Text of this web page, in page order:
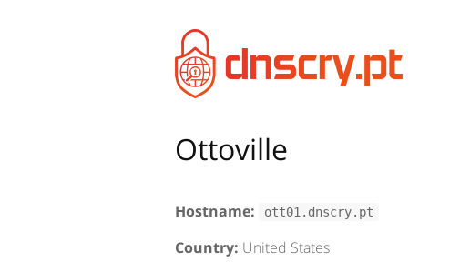
Ottoville
Hostname: ott01.dnscry.pt
Country: United States